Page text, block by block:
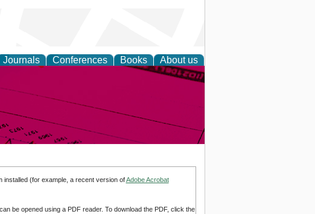
Journals Conferences Books About us
installed (for example, a recent version ofAdobe Acrobat
be opened using a PDF reader. To download the PDF, click the